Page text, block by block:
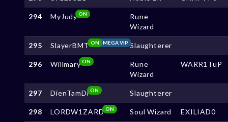
294 MyJudyON
Rune
Wizard
295 SlayerBMT MEGA VIP
ON Slaughterer
296 WillmaryON
Rune
Wizard
WARR1TuP
297 DienTamDiON Slaughterer
298 LORDW1ZARD ON Soul Wizard EXILIAD0